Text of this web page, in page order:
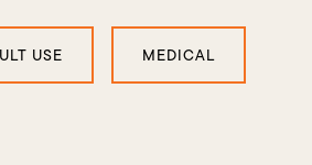
USE MEDICAL